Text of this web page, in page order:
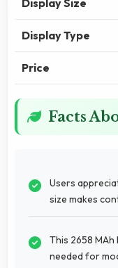
Display Type
Price
Facts
Users
size makes
This 2658
needed for